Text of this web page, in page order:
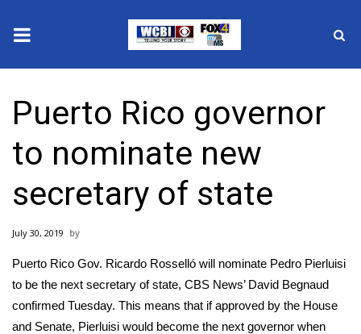
2025 Municipal Elections
Crime
Local News
National/World News
MidMorning with WCBI
Sunrise & Midday Guests
Puerto Rico governor
to nominate new
secretary of state
July 30, 2019
Puerto Rico Gov. Ricardo Rosselló will nominate Pedro Pierluisi
to be the next secretary of state, CBS News’ David Begnaud
confirmed Tuesday. This means that if approved by the House
and Senate, Pierluisi would become the next governor when